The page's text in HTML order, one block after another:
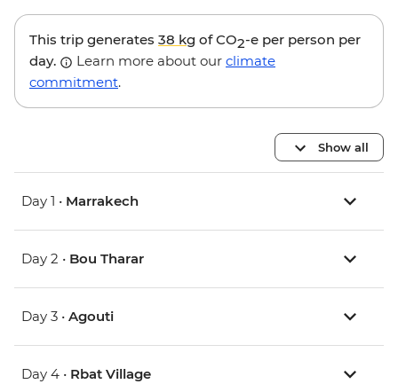
This trip generates 38 kg of CO2-e per person per
day.
Learn more about our climate
commitment.
Show all
Day 1 • Marrakech
Day 2 • Bou Tharar
Day 3 • Agouti
Day 4 • Rbat Village